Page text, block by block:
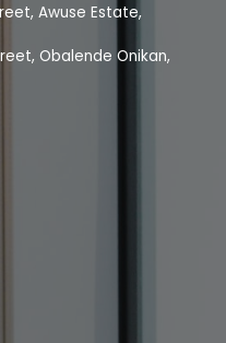
Awuse Estate,
Obalende Onikan,